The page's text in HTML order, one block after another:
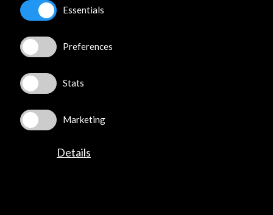
+34 91 700 4000
José Abascal, 4 - 4º
28003 Madrid, Spain
Contact Directory
Explore
Corporate
PICE Programme
Essentials
Preferences
Stats
Marketing
Details